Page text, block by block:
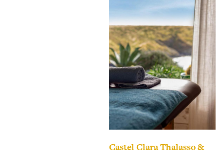
Castel ClaraThalasso &